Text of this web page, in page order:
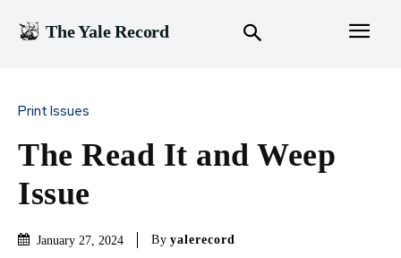
The Yale Record
Print Issues
The Read It and Weep
Issue
January 27, 2024 By yalerecord